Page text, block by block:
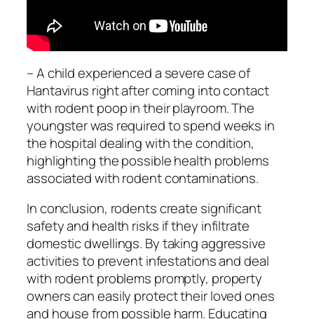
– A child experienced a severe case of
Hantavirus right after coming into contact
with rodent poop in their playroom. The
youngster was required to spend weeks in
the hospital dealing with the condition,
highlighting the possible health problems
associated with rodent contaminations.
In conclusion, rodents create significant
safety and health risks if they infiltrate
domestic dwellings. By taking aggressive
activities to prevent infestations and deal
with rodent problems promptly, property
owners can easily protect their loved ones
and house from possible harm. Educating